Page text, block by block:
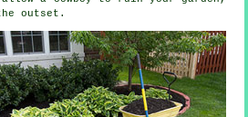
outset.